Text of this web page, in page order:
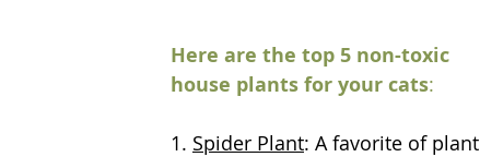
Here are the top 5 non-toxic
house plants for your cats:
1. Spider Plant: A favorite of plant